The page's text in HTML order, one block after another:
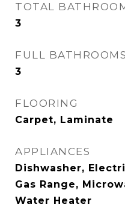
TOTAL
3
FULL BATHROOMS
3
FLOORING
Carpet, Laminate
APPLIANCES
Dishwasher,
Gas Range,
Water Heater